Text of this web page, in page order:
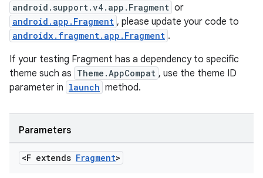
android.support.v4.app.Fragment or
android.app.Fragment , please update your code to
androidx.fragment.app.Fragment .
If your testing Fragment has a dependency to specific
theme such as Theme.AppCompat , use the theme ID
parameter in launch method.
Parameters
<F extends Fragment>